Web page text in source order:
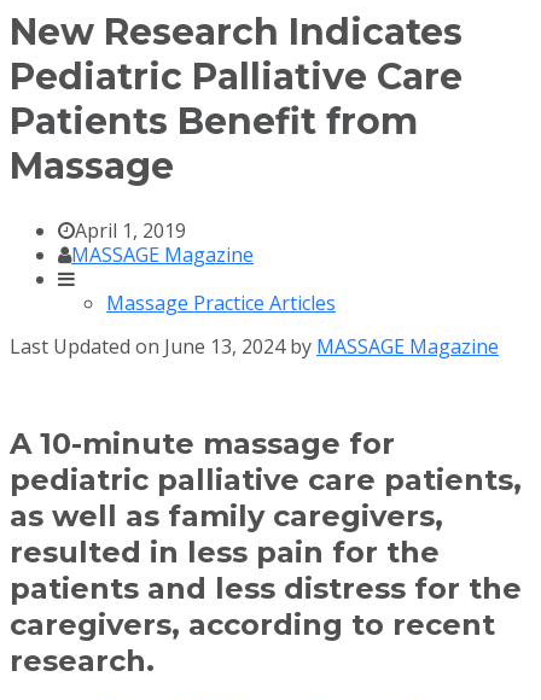
New Research Indicates
Pediatric Palliative Care
Patients Benefit from
Massage
April 1, 2019
MASSAGE Magazine
Massage Practice Articles
Last Updated on June 13, 2024 by MASSAGE Magazine
A 10-minute massage for
pediatric palliative care patients,
as well as family caregivers,
resulted in less pain for the
patients and less distress for the
caregivers, according to recent
research.